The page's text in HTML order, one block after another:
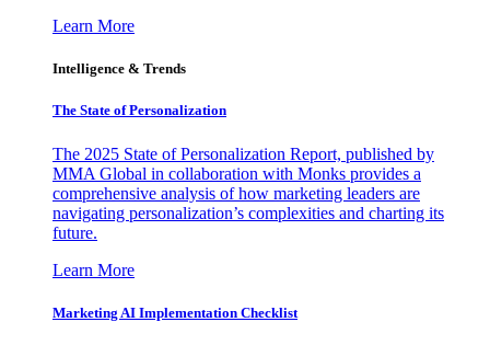
Learn More
Intelligence & Trends
The State of Personalization
The 2025 State of Personalization Report, published by
MMA Global in collaboration with Monks provides a
comprehensive analysis of how marketing leaders are
navigating personalization’s complexities and charting its
future.
Learn More
Marketing AI Implementation Checklist